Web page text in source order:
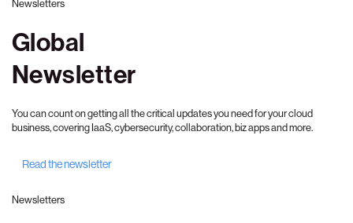
Newsletters
Global
Newsletter
You can count on getting all the critical updates you need for your cloud
business, covering IaaS, cybersecurity, collaboration, biz apps and more.
Read the newsletter
Newsletters